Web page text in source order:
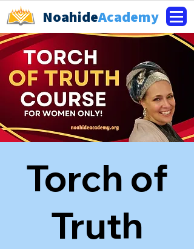
NoahideAcademy
Torch of
Truth